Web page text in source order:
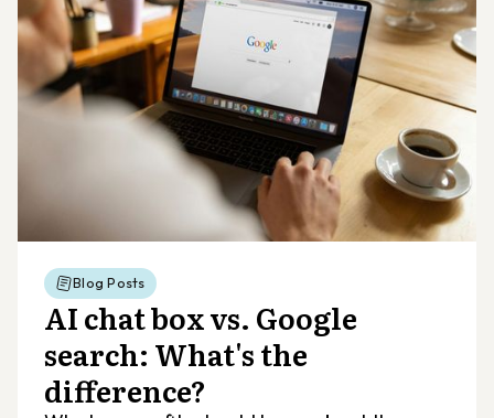
Blog Posts
AI chat box vs. Google
search: What's the
difference?